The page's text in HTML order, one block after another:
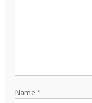
Name *